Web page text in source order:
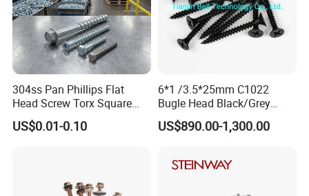
304ss Pan Phillips Flat
Head Screw Torx Square
Drive Robertson Wood
Stainless Steel Self Tapping
US$0.01-0.10
6*1 /3.5*25mm C1022
Bugle Head Black/Grey
Phosphated/Zinc
Plated/Fine/Coarse Thread
Screw
US$890.00-1,300.00